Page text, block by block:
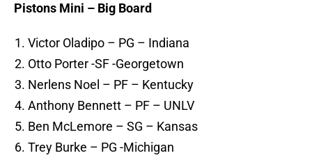
Pistons Mini – Big Board
Victor Oladipo – PG – Indiana
Otto Porter -SF -Georgetown
Nerlens Noel – PF – Kentucky
Anthony Bennett – PF – UNLV
Ben McLemore – SG – Kansas
Trey Burke – PG -Michigan